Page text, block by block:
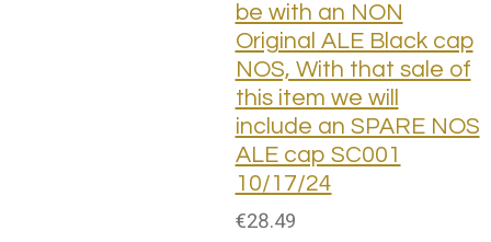
be with an NON
Original ALE Black cap
NOS, With that sale of
this item we will
include an SPARE NOS
ALE cap SC001
10/17/24
€28.49